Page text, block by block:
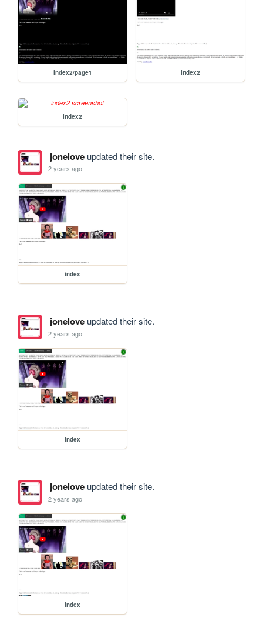
index2/page1 index2
index2
joneloveupdated their site.
2 years ago
index
joneloveupdated their site.
2 years ago
index
joneloveupdated their site.
2 years ago
index